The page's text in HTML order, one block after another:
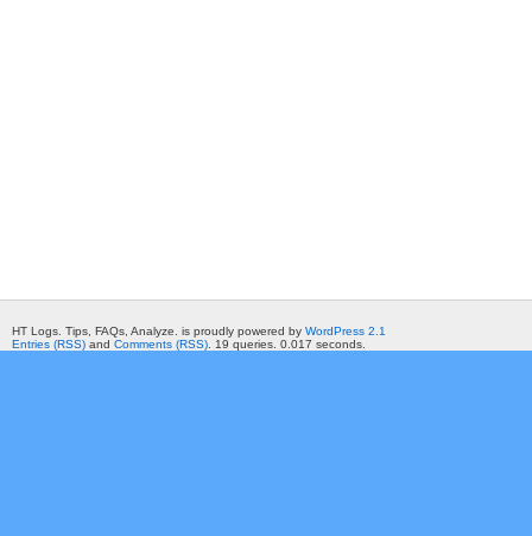
HT Logs. Tips, FAQs, Analyze. is proudly powered by WordPress 2.1
Entries (RSS) and Comments (RSS) . 19 queries. 0.017 seconds.